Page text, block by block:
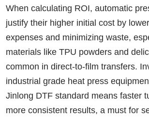
When calculating ROI, automatic
justify their higher initial cost by
expenses and minimizing waste,
materials like TPU powders and
common in direct-to-film transfers.
industrial grade heat press
Jinlong DTF standard means faster
more consistent results, a must for